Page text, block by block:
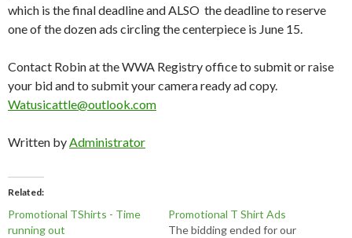
which is the final deadline and ALSO the deadline to reserve
one of the dozen ads circling the centerpiece is June 15.
Contact Robin at the WWA Registry office to submit or raise
your bid and to submit your camera ready ad copy.
Watusicattle@outlook.com
Written byAdministrator
Related
Promotional TShirts - Time
running out
Promotional T Shirt Ads
The bidding ended for our